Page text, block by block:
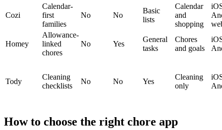
Cozi
Calendar-
first
families
No No
Basic
lists
Calendar
and
shopping
Homey
Allowance-
linked
chores
No Yes
General
tasks
Chores
and goals
Tody
Cleaning
checklists
No No Yes
Cleaning
only
How to choose the right chore app